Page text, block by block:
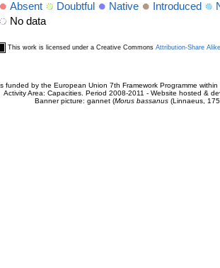
Absent Doubtful Native Introduced
No data
This work is licensed under a Creative Commons Attribution-Share
funded by the European Union 7th Framework Programme
Activity Area: Capacities. Period 2008-2011 - Website hosted &
Banner picture: gannet (Morus bassanus(Linnaeus,